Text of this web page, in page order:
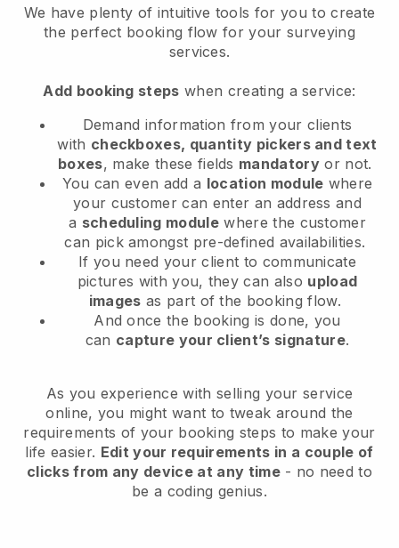
We have plenty of intuitive tools for you to create
the perfect booking flow for your surveying
services.
Add booking steps when creating a service:
Demand information from your clients
with checkboxes, quantity pickers and text
boxes, make these fields mandatory or not.
You can even add a location module where
your customer can enter an address and
a scheduling module where the customer
can pick amongst pre-defined availabilities.
If you need your client to communicate
pictures with you, they can also upload
images as part of the booking flow.
And once the booking is done, you
can capture your client’s signature.
As you experience with selling your service
online, you might want to tweak around the
requirements of your booking steps to make your
life easier. Edit your requirements in a couple of
clicks from any device at any time- no need to
be a coding genius.